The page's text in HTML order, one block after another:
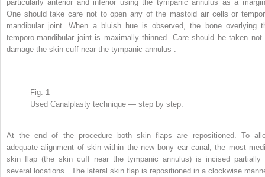
particularly anterior and inferior using the tympanic annulus as a
One should take care not to open any of the mastoid air cells or
mandibular joint. When a bluish hue is observed, the bone overlying
temporo-mandibular joint is maximally thinned. Care should be taken not
damage the skin cuff near the tympanic annulus .
Fig. 1
Used Canalplasty technique — step by step.
At the end of the procedure both skin flaps are repositioned. To
adequate alignment of skin within the new bony ear canal, the most
skin flap (the skin cuff near the tympanic annulus) is incised partially
several locations . The lateral skin flap is repositioned in a clockwise